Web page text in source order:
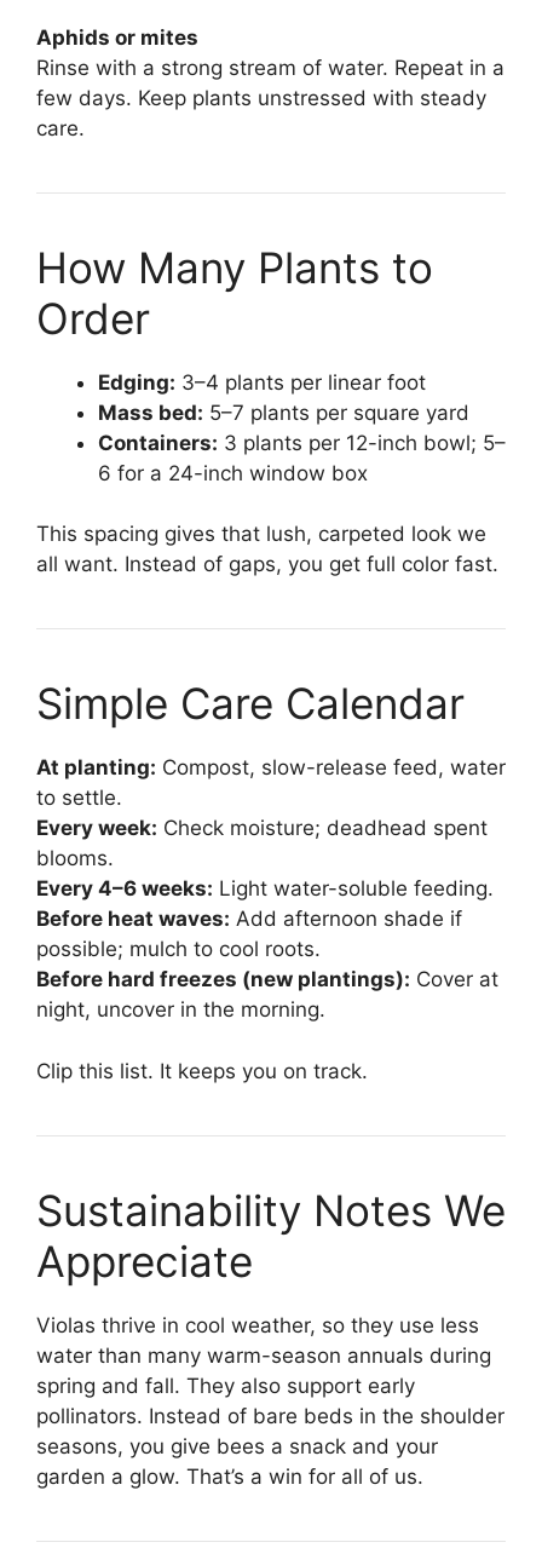
Aphids or mites
Rinse with a strong stream of water. Repeat in a
few days. Keep plants unstressed with steady
care.
How Many Plants to
Order
Edging: 3–4 plants per linear foot
Mass bed: 5–7 plants per square yard
Containers: 3 plants per 12-inch bowl; 5–
6 for a 24-inch window box
This spacing gives that lush, carpeted look we
all want. Instead of gaps, you get full color fast.
Simple Care Calendar
At planting: Compost, slow-release feed, water
to settle.
Every week: Check moisture; deadhead spent
blooms.
Every 4–6 weeks: Light water-soluble feeding.
Before heat waves: Add afternoon shade if
possible; mulch to cool roots.
Before hard freezes (new plantings): Cover at
night, uncover in the morning.
Clip this list. It keeps you on track.
Sustainability Notes We
Appreciate
Violas thrive in cool weather, so they use less
water than many warm-season annuals during
spring and fall. They also support early
pollinators. Instead of bare beds in the shoulder
seasons, you give bees a snack and your
garden a glow. That’s a win for all of us.